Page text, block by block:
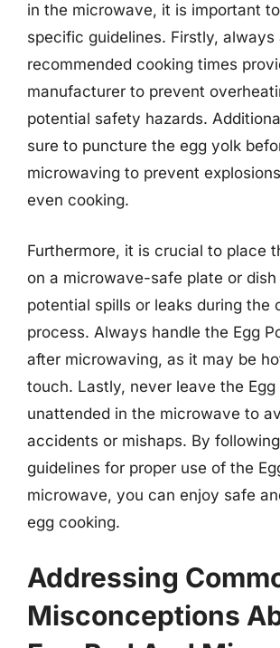
in the microwave, it is important
specific guidelines. Firstly, always
recommended cooking times
manufacturer to prevent
potential safety hazards.
sure to puncture the egg yolk
microwaving to prevent
even cooking.
Furthermore, it is crucial to place
on a microwave-safe plate or
potential spills or leaks during the
process. Always handle the Egg
after microwaving, as it may be
touch. Lastly, never leave the Egg
unattended in the microwave to
accidents or mishaps. By
guidelines for proper use of the
microwave, you can enjoy safe
egg cooking.
Addressing
Misconceptions